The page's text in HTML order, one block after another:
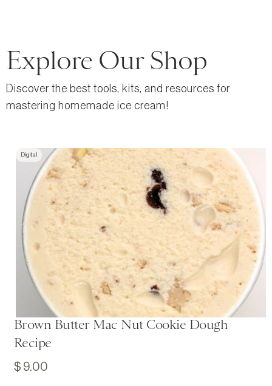
Explore Our Shop
Discover the best tools, kits, and resources for
mastering homemade ice cream!
Digital
Brown Butter Mac Nut Cookie Dough
Recipe
$ 9.00